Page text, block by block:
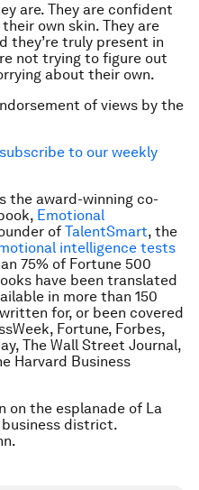
are. They are confident
own skin. They are
they’re truly present in
not trying to figure out
about their own.
of views by the
subscribe to our weekly
the award-winning co-
Emotional
of TalentSmart, the
intelligence tests
75% of Fortune 500
have been translated
in more than 150
for, or been covered
Fortune, Forbes,
The Wall Street Journal,
Harvard Business
on the esplanade of La
business district.